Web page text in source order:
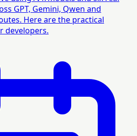
GPT, Gemini, Qwen and
Here are the practical
developers.